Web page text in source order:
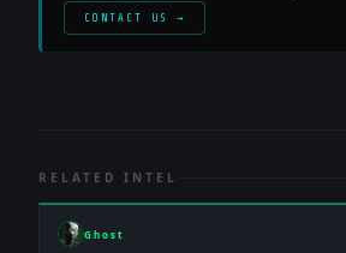
CONTACT US →
RELATED INTEL
Ghost